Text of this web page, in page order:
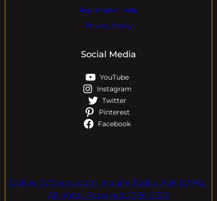
Registration Help
Privacy Policy
Social Media
YouTube
Instagram
Twitter
Pinterest
Facebook
Online EV Showroom. Inquire Today. ASK EVPAL.
All rights Reserved.2006-2026